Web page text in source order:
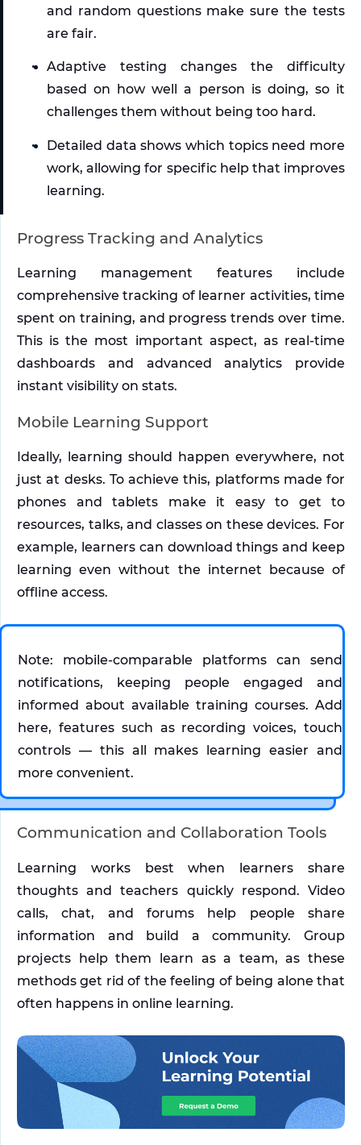
and random questions make sure the tests
are fair.
Adaptive testing changes the difficulty
based on how well a person is doing, so it
challenges them without being too hard.
Detailed data shows which topics need more
work, allowing for specific help that improves
learning.
Progress Tracking and Analytics
Learning management features include
comprehensive tracking of learner activities, time
spent on training, and progress trends over time.
This is the most important aspect, as real-time
dashboards and advanced analytics provide
instant visibility on stats.
Mobile Learning Support
Ideally, learning should happen everywhere, not
just at desks. To achieve this, platforms made for
phones and tablets make it easy to get to
resources, talks, and classes on these devices. For
example, learners can download things and keep
learning even without the internet because of
offline access.
Note: mobile-comparable platforms can send
notifications, keeping people engaged and
informed about available training courses. Add
here, features such as recording voices, touch
controls — this all makes learning easier and
more convenient.
Communication and Collaboration Tools
Learning works best when learners share
thoughts and teachers quickly respond. Video
calls, chat, and forums help people share
information and build a community. Group
projects help them learn as a team, as these
methods get rid of the feeling of being alone that
often happens in online learning.